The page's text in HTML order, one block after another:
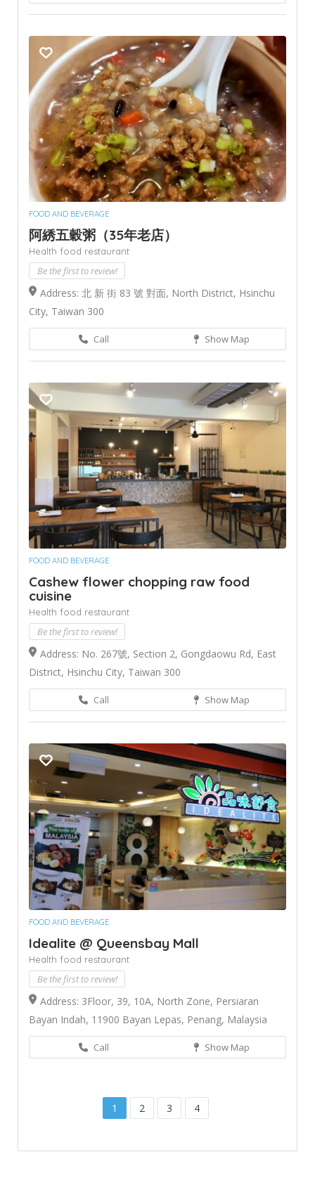
FOOD AND BEVERAGE
阿綉五穀粥（35年老店）
Health food restaurant
Be the first to review!
Address: 北 新 街 83 號 對面, North District, Hsinchu
City, Taiwan 300
Call Show Map
FOOD AND BEVERAGE
Cashew flower chopping raw food
cuisine
Health food restaurant
Be the first to review!
Address: No. 267號, Section 2, Gongdaowu Rd, East
District, Hsinchu City, Taiwan 300
Call Show Map
FOOD AND BEVERAGE
Idealite @ Queensbay Mall
Health food restaurant
Be the first to review!
Address: 3Floor, 39, 10A, North Zone, Persiaran
Bayan Indah, 11900 Bayan Lepas, Penang, Malaysia
Call Show Map
1 2 3 4